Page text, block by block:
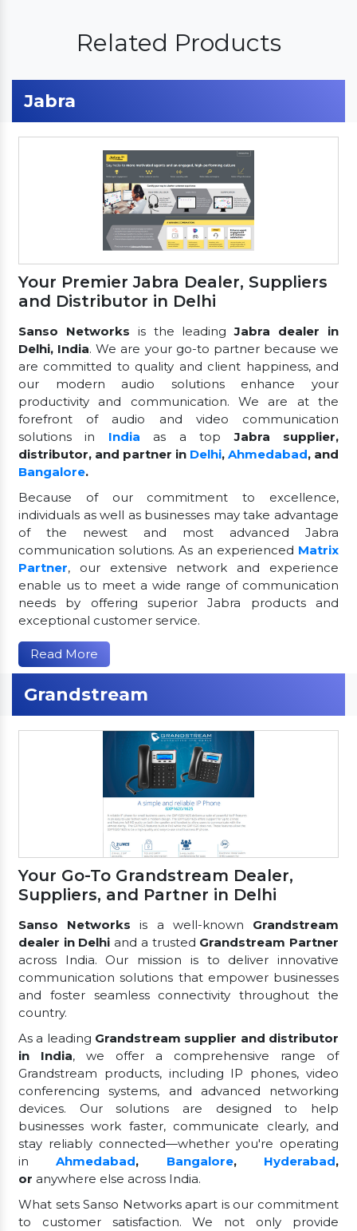
Related Products
Jabra
Your Premier Jabra Dealer, Suppliers
and Distributor in Delhi
Sanso Networks is the leadingJabra dealer in
Delhi, India. We are your go-to partner because we
are committed to quality and client happiness, and
our modern audio solutions enhance your
productivity and communication. We are at the
forefront of audio and video communication
solutions in India as a topJabra supplier,
distributor, and partner in Delhi, Ahmedabad, and
Bangalore.
Because of our commitment to excellence,
individuals as well as businesses may take advantage
of the newest and most advanced Jabra
communication solutions. As an experienced Matrix
Partner, our extensive network and experience
enable us to meet a wide range of communication
needs by offering superior Jabra products and
exceptional customer service.
Read More
Grandstream
Your Go-To Grandstream Dealer,
Suppliers, and Partner in Delhi
Sanso Networks is a well-known Grandstream
dealer in Delhi and a trusted Grandstream Partner
across India. Our mission is to deliver innovative
communication solutions that empower businesses
and foster seamless connectivity throughout the
country.
As a leading Grandstream supplier and distributor
in India, we offer a comprehensive range of
Grandstream products, including IP phones, video
conferencing systems, and advanced networking
devices. Our solutions are designed to help
businesses work faster, communicate clearly, and
stay reliably connected—whether you're operating
inAhmedabad, Bangalore, Hyderabad,
or anywhere else across India.
What sets Sanso Networks apart is our commitment
to customer satisfaction. We not only provide